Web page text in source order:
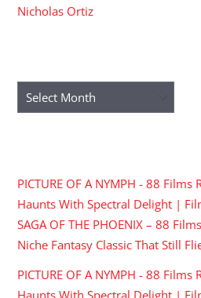
Nicholas Ortiz
Archives
PICTURE OF A NYMPH - 88 Films
Haunts With Spectral Delight |
SAGA OF THE PHOENIX – 88
Niche Fantasy Classic That Still
PICTURE OF A NYMPH - 88 Films